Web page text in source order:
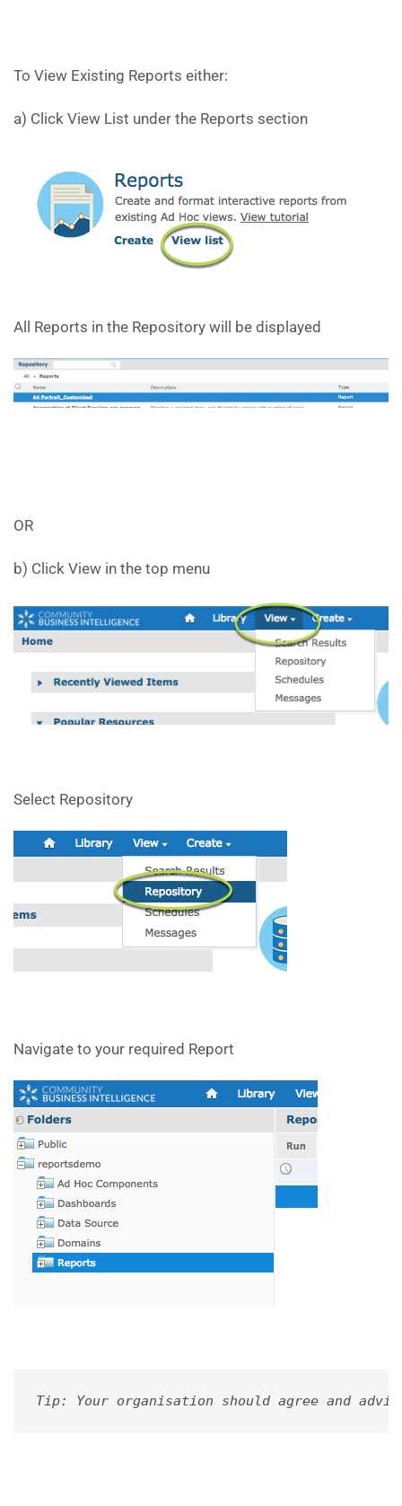
To View Existing Reports either:
a) Click View List under the Reports section
All Reports in the Repository will be displayed
OR
b) Click View in the top menu
Select Repository
Navigate to your required Report
Tip: Your organisation should agree and